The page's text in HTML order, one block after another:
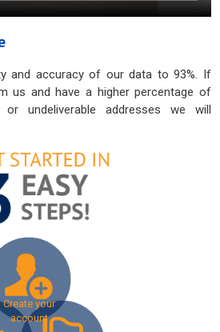
and accuracy of our data to 93%. If
us and have a higher percentage of
or undeliverable addresses we will
Create your
account